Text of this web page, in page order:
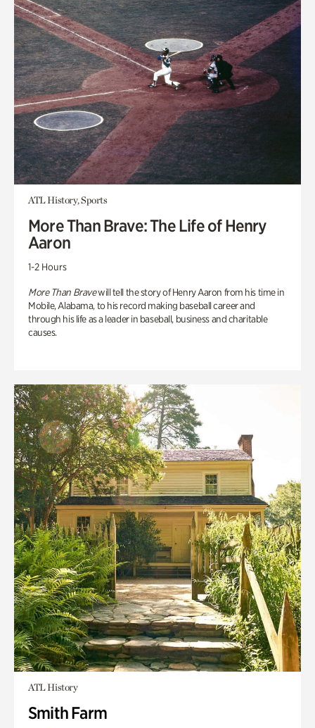
ATL History, Sports
More Than Brave: The Life of Henry
Aaron
1-2 Hours
More Than Bravewill tell the story of Henry Aaron from his time in
Mobile, Alabama, to his record making baseball career and
through his life as a leader in baseball, business and charitable
causes.
ATL History
Smith Farm